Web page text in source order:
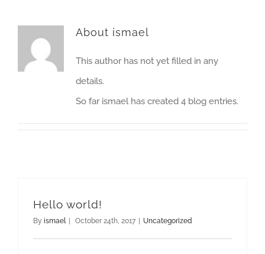
About ismael
This author has not yet filled in any
details.
So far ismael has created 4 blog entries.
Hello world!
By ismael | October 24th, 2017 | Uncategorized